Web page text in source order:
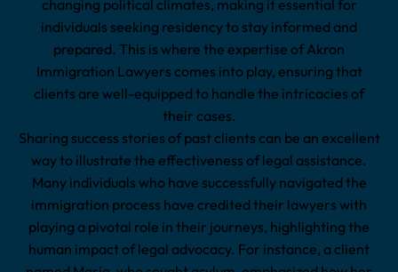
changing political climates, making it essential for
individuals seeking residency to stay informed and
prepared. This is where the expertise of Akron
Immigration Lawyers comes into play, ensuring that
clients are well-equipped to handle the intricacies of
their cases.
Sharing success stories of past clients can be an excellent
way to illustrate the effectiveness of legal assistance.
Many individuals who have successfully navigated the
immigration process have credited their lawyers with
playing a pivotal role in their journeys, highlighting the
human impact of legal advocacy. For instance, a client